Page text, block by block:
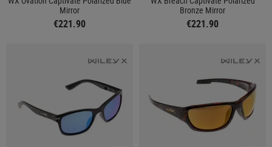
Mirror
€221.90
Bronze Mirror
€221.90